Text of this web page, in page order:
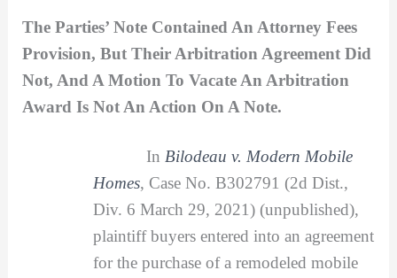
The Parties’ Note Contained An Attorney Fees
Provision, But Their Arbitration Agreement Did
Not, And A Motion To Vacate An Arbitration
Award Is Not An Action On A Note.
In Bilodeau v. Modern Mobile
Homes, Case No. B302791 (2d Dist.,
Div. 6 March 29, 2021) (unpublished),
plaintiff buyers entered into an agreement
for the purchase of a remodeled mobile